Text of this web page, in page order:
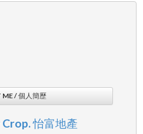
/ 個人簡歷
怡富地產